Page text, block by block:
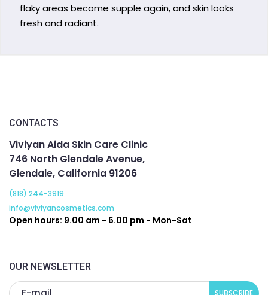
flaky areas become supple again, and skin looks
fresh and radiant.
CONTACTS
Viviyan Aida Skin Care Clinic
746 North Glendale Avenue,
Glendale, California 91206
(818) 244-3919
info@viviyancosmetics.com
Open hours: 9.00 am - 6.00 pm - Mon-Sat
OUR NEWSLETTER